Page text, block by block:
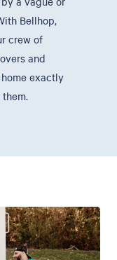
Bellhop,
crew of
and
exactly